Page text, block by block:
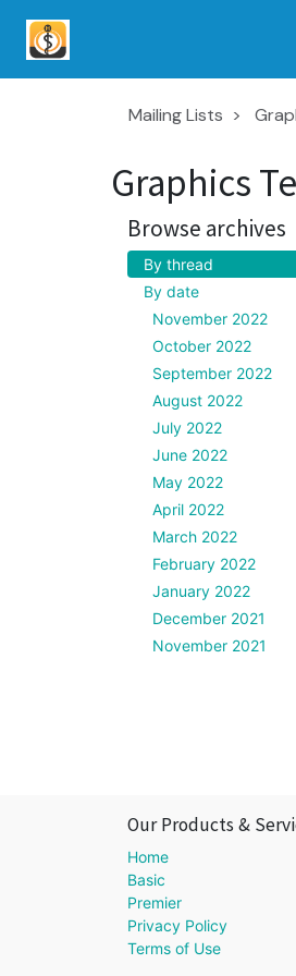
Mailing Lists
Graphics
Browse archives
By thread
By date
November 2022
October 2022
September 2022
August 2022
July 2022
June 2022
May 2022
April 2022
March 2022
February 2022
January 2022
December 2021
November 2021
Our Products &
Home
Basic
Premier
Privacy Policy
Terms of Use